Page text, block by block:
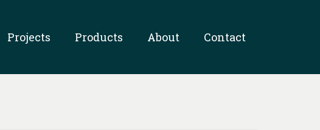
Projects Products About Contact